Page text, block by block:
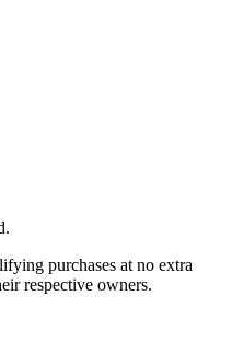
purchases at no extra
respective owners.